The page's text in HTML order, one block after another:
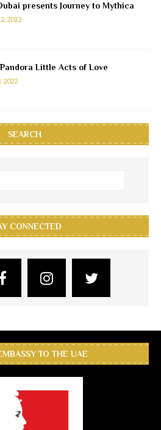
presents Journey to Mythica
2022
Little Acts of Love
2022
SEARCH
CONNECTED
TO THE UAE